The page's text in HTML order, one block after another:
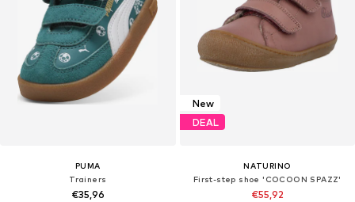
PUMA
Trainers
€35,96
New
DEAL
NATURINO
First-step shoe 'COCOON SPAZZ'
€55,92